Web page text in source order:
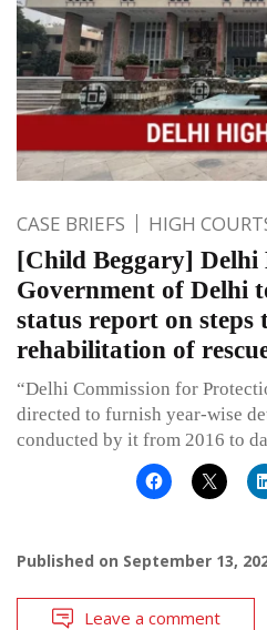
CASE BRIEFS HIGH
[Child Beggary]
Government of Delhi
status report on steps
rehabilitation of
“Delhi Commission for
directed to furnish year-wise
conducted by it from 2016 to
Published on September 13,
Leave a comment